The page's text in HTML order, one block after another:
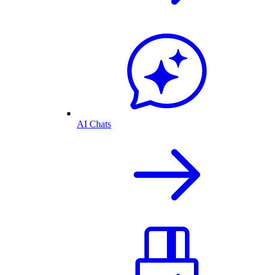
AI Chats